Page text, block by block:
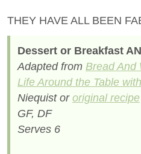
THEY HAVE ALL BEEN
Dessert or Breakfast
Adapted from Bread And
Life Around the Table
Niequist or original recipe
GF, DF
Serves 6